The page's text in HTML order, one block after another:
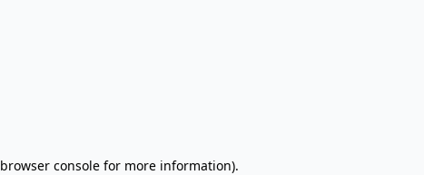
browser consolefor more information).